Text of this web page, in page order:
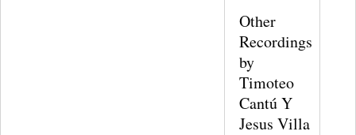
Other
Recordings
by
Timoteo
Cantú Y
Jesus Villa